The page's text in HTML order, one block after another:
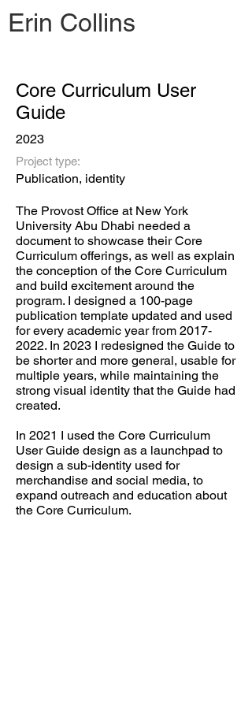
Erin Collins
Core Curriculum User
Guide
2023
Project type:
Publication, identity
The Provost Office at New York
University Abu Dhabi needed a
document to showcase their Core
Curriculum offerings, as well as explain
the conception of the Core Curriculum
and build excitement around the
program. I designed a 100-page
publication template updated and used
for every academic year from 2017-
2022. In 2023 I redesigned the Guide to
be shorter and more general, usable for
multiple years, while maintaining the
strong visual identity that the Guide had
created.
In 2021 I used the Core Curriculum
User Guide design as a launchpad to
design a sub-identity used for
merchandise and social media, to
expand outreach and education about
the Core Curriculum.